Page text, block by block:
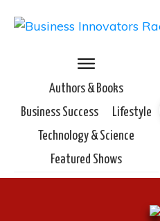
Authors & Books
Business Success
Lifestyle
Technology & Science
Featured Shows